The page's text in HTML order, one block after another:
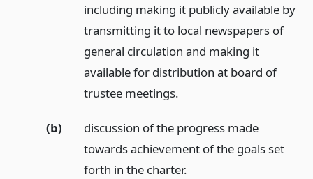
including making it publicly available by
transmitting it to local newspapers of
general circulation and making it
available for distribution at board of
trustee meetings.
(b)
discussion of the progress made
towards achievement of the goals set
forth in the charter.